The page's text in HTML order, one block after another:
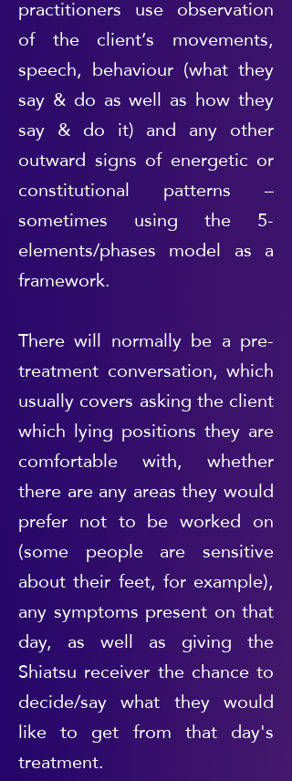
practitioners use observation
of the client’s movements,
speech, behaviour (what they
say & do as well as how they
say & do it) and any other
outward signs of energetic or
constitutional patterns –
sometimes using the 5-
elements/phases model as a
framework.
There will normally be a pre-
treatment conversation, which
usually covers asking the client
which lying positions they are
comfortable with, whether
there are any areas they would
prefer not to be worked on
(some people are sensitive
about their feet, for example),
any symptoms present on that
day, as well as giving the
Shiatsu receiver the chance to
decide/say what they would
like to get from that day's
treatment.